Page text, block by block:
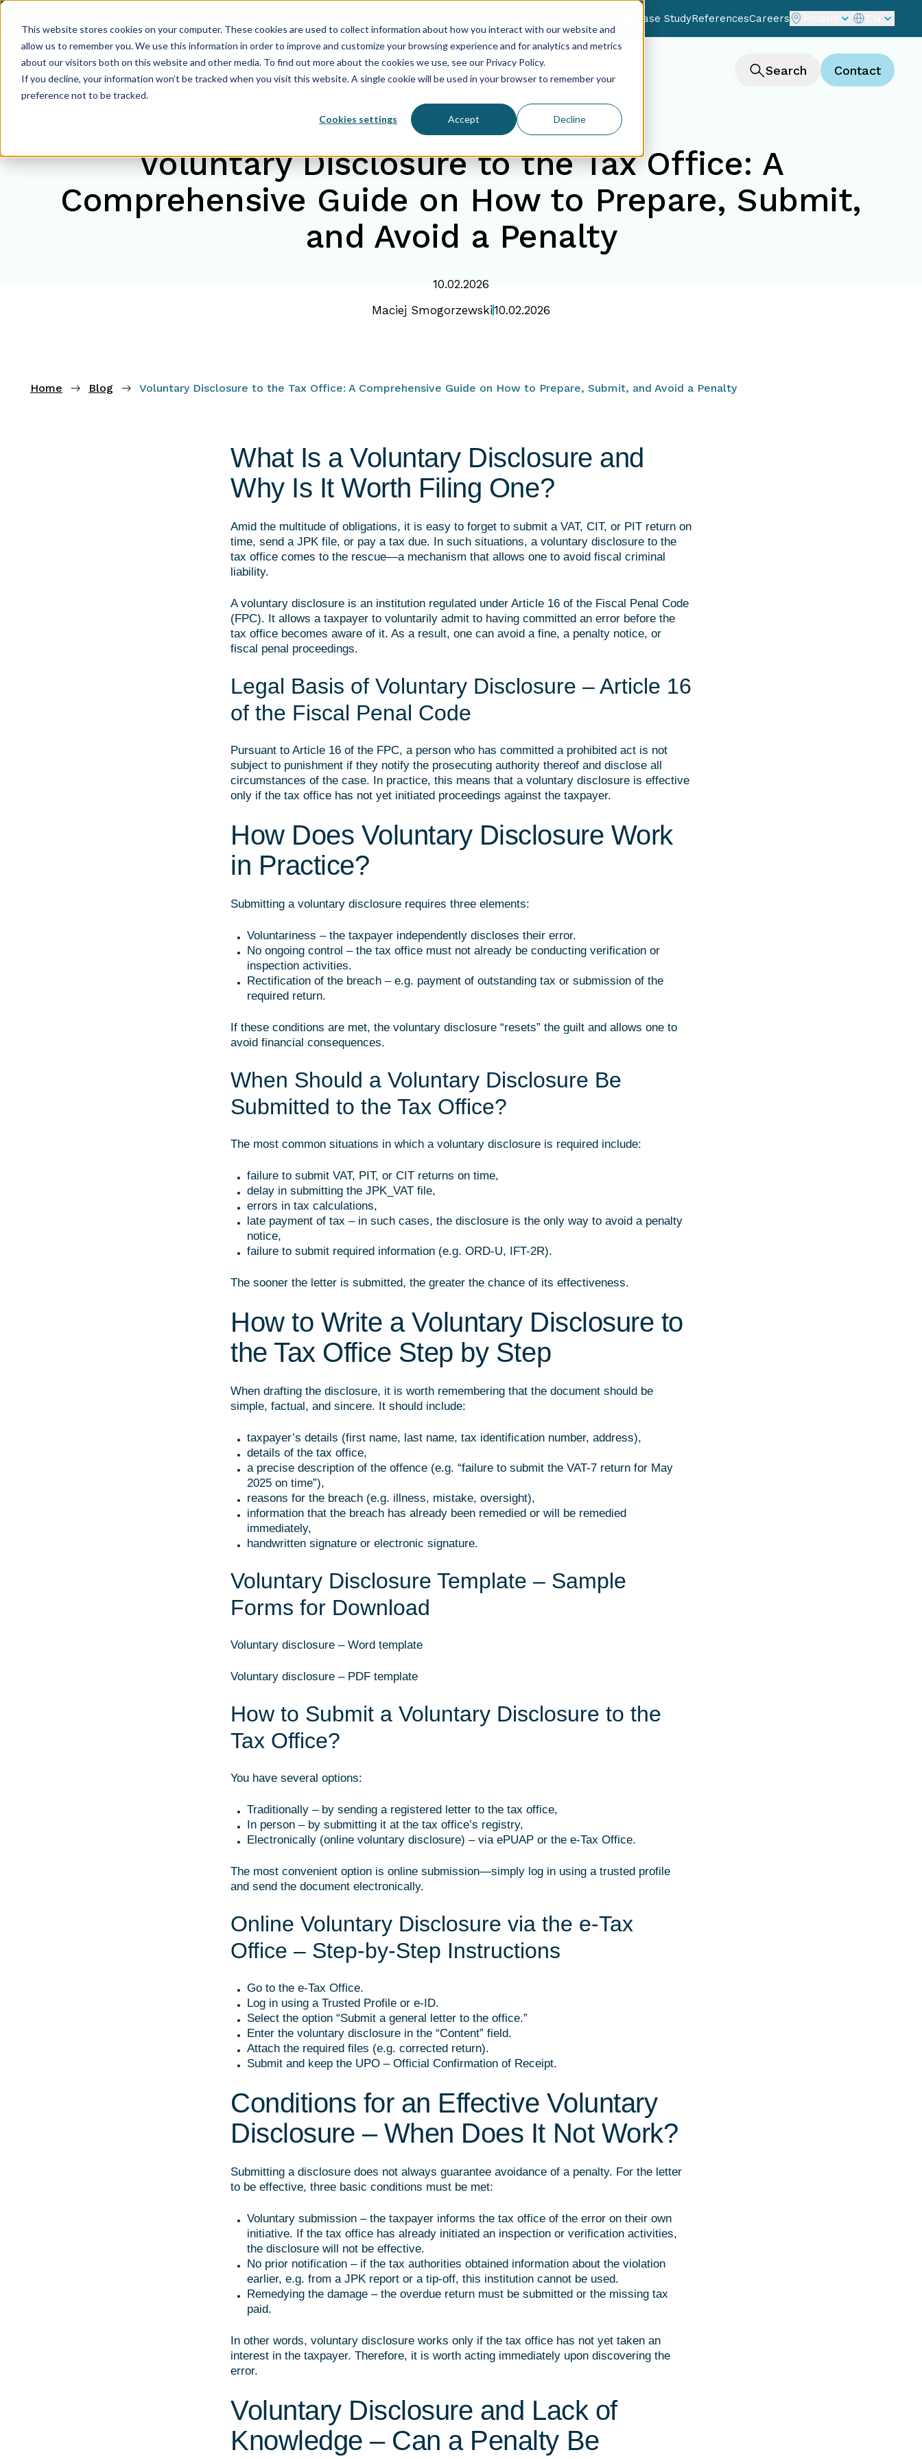
This website stores cookies on your computer. These cookies are used to collect information about how you interact with our website and
allow us to remember you. We use this information in order to improve and customize your browsing experience and for analytics and metrics
about our visitors both on this website and other media. To find out more about the cookies we use, see our Privacy Policy.
If you decline, your information won’t be tracked when you visit this website. A single cookie will be used in your browser to remember your
preference not to be tracked.
Cookies settings Accept Decline
Case StudyReferencesCareers
Accounting ServicesHR & PayrollStatementsSolutions Search Contact
Voluntary Disclosure to the Tax Office: A
Comprehensive Guide on How to Prepare, Submit,
and Avoid a Penalty
10.02.2026
Maciej Smogorzewski10.02.2026
Home Blog Voluntary Disclosure to the Tax Office: A Comprehensive Guide on How to Prepare, Submit, and Avoid a Penalty
What Is a Voluntary Disclosure and
Why Is It Worth Filing One?
Amid the multitude of obligations, it is easy to forget to submit a VAT, CIT, or PIT return on
time, send a JPK file, or pay a tax due. In such situations, a voluntary disclosure to the
tax office comes to the rescue—a mechanism that allows one to avoid fiscal criminal
liability.
A voluntary disclosure is an institution regulated under Article 16 of the Fiscal Penal Code
(FPC). It allows a taxpayer to voluntarily admit to having committed an error before the
tax office becomes aware of it. As a result, one can avoid a fine, a penalty notice, or
fiscal penal proceedings.
Legal Basis of Voluntary Disclosure – Article 16
of the Fiscal Penal Code
Pursuant to Article 16 of the FPC, a person who has committed a prohibited act is not
subject to punishment if they notify the prosecuting authority thereof and disclose all
circumstances of the case. In practice, this means that a voluntary disclosure is effective
only if the tax office has not yet initiated proceedings against the taxpayer.
How Does Voluntary Disclosure Work
in Practice?
Submitting a voluntary disclosure requires three elements:
Voluntariness – the taxpayer independently discloses their error.
No ongoing control – the tax office must not already be conducting verification or
inspection activities.
Rectification of the breach – e.g. payment of outstanding tax or submission of the
required return.
If these conditions are met, the voluntary disclosure “resets” the guilt and allows one to
avoid financial consequences.
When Should a Voluntary Disclosure Be
Submitted to the Tax Office?
The most common situations in which a voluntary disclosure is required include:
failure to submit VAT, PIT, or CIT returns on time,
delay in submitting the JPK_VAT file,
errors in tax calculations,
late payment of tax – in such cases, the disclosure is the only way to avoid a penalty
notice,
failure to submit required information (e.g. ORD-U, IFT-2R).
The sooner the letter is submitted, the greater the chance of its effectiveness.
How to Write a Voluntary Disclosure to
the Tax Office Step by Step
When drafting the disclosure, it is worth remembering that the document should be
simple, factual, and sincere. It should include:
taxpayer’s details (first name, last name, tax identification number, address),
details of the tax office,
a precise description of the offence (e.g. “failure to submit the VAT-7 return for May
2025 on time”),
reasons for the breach (e.g. illness, mistake, oversight),
information that the breach has already been remedied or will be remedied
immediately,
handwritten signature or electronic signature.
Voluntary Disclosure Template – Sample
Forms for Download
Voluntary disclosure – Word template
Voluntary disclosure – PDF template
How to Submit a Voluntary Disclosure to the
Tax Office?
You have several options:
Traditionally – by sending a registered letter to the tax office,
In person – by submitting it at the tax office’s registry,
Electronically (online voluntary disclosure) – via ePUAP or the e-Tax Office.
The most convenient option is online submission—simply log in using a trusted profile
and send the document electronically.
Online Voluntary Disclosure via the e-Tax
Office – Step-by-Step Instructions
Go to the e-Tax Office.
Log in using a Trusted Profile or e-ID.
Select the option “Submit a general letter to the office.”
Enter the voluntary disclosure in the “Content” field.
Attach the required files (e.g. corrected return).
Submit and keep the UPO – Official Confirmation of Receipt.
Conditions for an Effective Voluntary
Disclosure – When Does It Not Work?
Submitting a disclosure does not always guarantee avoidance of a penalty. For the letter
to be effective, three basic conditions must be met:
Voluntary submission – the taxpayer informs the tax office of the error on their own
initiative. If the tax office has already initiated an inspection or verification activities,
the disclosure will not be effective.
No prior notification – if the tax authorities obtained information about the violation
earlier, e.g. from a JPK report or a tip-off, this institution cannot be used.
Remedying the damage – the overdue return must be submitted or the missing tax
paid.
In other words, voluntary disclosure works only if the tax office has not yet taken an
interest in the taxpayer. Therefore, it is worth acting immediately upon discovering the
error.
Voluntary Disclosure and Lack of
Knowledge – Can a Penalty Be